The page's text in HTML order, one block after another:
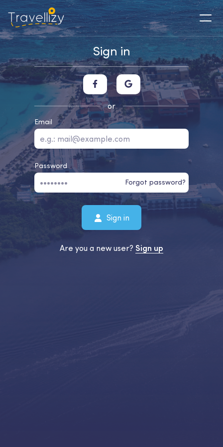
Sign in
or
Email
Password
Forgot password?
Sign in
Are you a new user? Sign up